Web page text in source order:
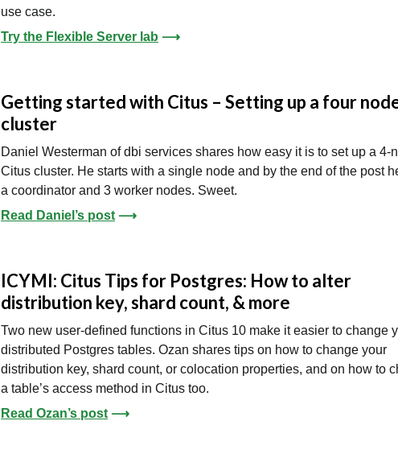
use case.
Try the Flexible Server lab ⟶
Getting started with Citus – Setting up a four
cluster
Daniel Westerman of dbi services shares how easy it is to set up a 4-
Citus cluster. He starts with a single node and by the end of the post
a coordinator and 3 worker nodes. Sweet.
Read Daniel’s post ⟶
ICYMI: Citus Tips for Postgres: How to alter
distribution key, shard count, & more
Two new user-defined functions in Citus 10 make it easier to change
distributed Postgres tables. Ozan shares tips on how to change your
distribution key, shard count, or colocation properties, and on how to
a table’s access method in Citus too.
Read Ozan’s post ⟶